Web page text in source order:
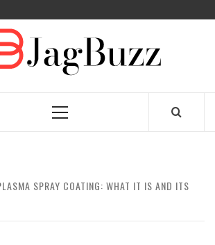
Primary
SPRAY COATING: WHAT IT IS AND ITS